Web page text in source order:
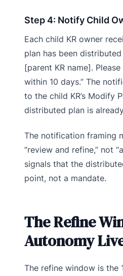
Step 4: Notify Child
Each child KR owner
plan has been
[parent KR name].
within 10 days.” The
to the child KR’s Modify
distributed plan is
The notification framing
“review and refine,” not
signals that the
point, not a mandate.
The Refine
Autonomy
The refine window is the